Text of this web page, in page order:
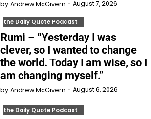
by Andrew McGivern August 7, 2026
the Daily Quote Podcast
Rumi – “Yesterday I was
clever, so I wanted to change
the world. Today I am wise, so I
am changing myself.”
by Andrew McGivern August 6, 2026
the Daily Quote Podcast